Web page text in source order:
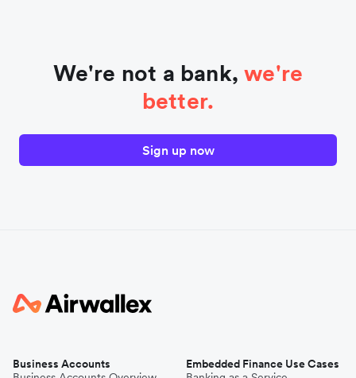
We're not a bank,we're
better.
Sign up now
Business Accounts
Embedded Finance Use Cases